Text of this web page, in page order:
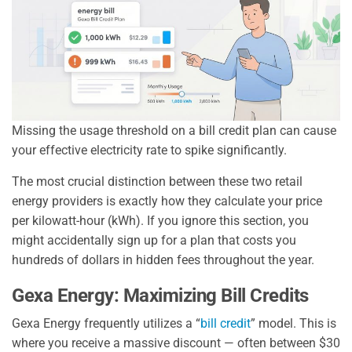
Missing the usage threshold on a bill credit plan can cause
your effective electricity rate to spike significantly.
The most crucial distinction between these two retail
energy providers is exactly how they calculate your price
per kilowatt-hour (kWh). If you ignore this section, you
might accidentally sign up for a plan that costs you
hundreds of dollars in hidden fees throughout the year.
Gexa Energy: Maximizing Bill Credits
Gexa Energy frequently utilizes a “bill credit” model. This is
where you receive a massive discount — often between $30